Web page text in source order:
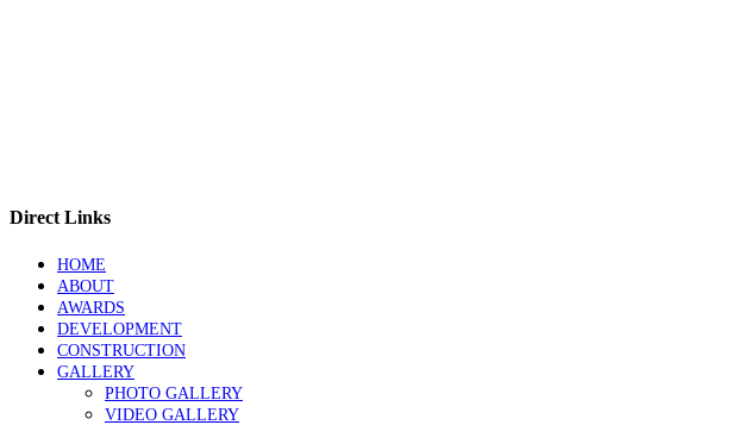
Direct Links
HOME
ABOUT
AWARDS
DEVELOPMENT
CONSTRUCTION
GALLERY
PHOTO GALLERY
VIDEO GALLERY